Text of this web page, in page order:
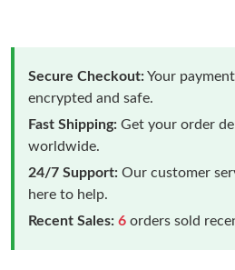
Secure Checkout:Your
encrypted and safe.
Fast Shipping: Get your order
worldwide.
24/7 Support: Our customer
here to help.
Recent Sales: 6 orders sold